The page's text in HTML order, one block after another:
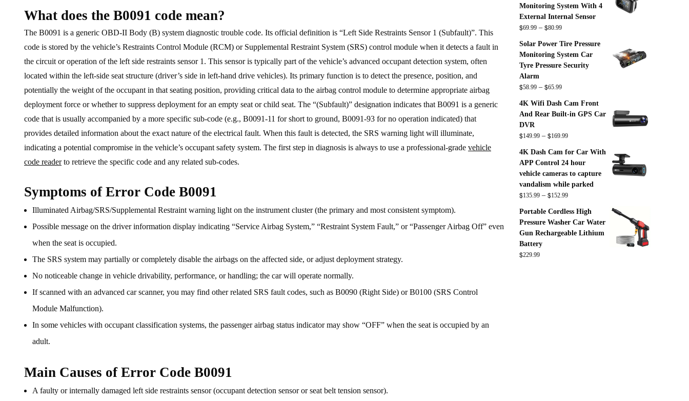
What does the B0091 code mean?
The B0091 is a generic OBD-II Body (B) system diagnostic trouble code. Its official definition is “Left Side Restraints Sensor 1 (Subfault)”. This
code is stored by the vehicle’s Restraints Control Module (RCM) or Supplemental Restraint System (SRS) control module when it detects a fault in
the circuit or operation of the left side restraints sensor 1. This sensor is typically part of the vehicle’s advanced occupant detection system, often
located within the left-side seat structure (driver’s side in left-hand drive vehicles). Its primary function is to detect the presence, position, and
potentially the weight of the occupant in that seating position, providing critical data to the airbag control module to determine appropriate airbag
deployment force or whether to suppress deployment for an empty seat or child seat. The “(Subfault)” designation indicates that B0091 is a generic
code that is usually accompanied by a more specific sub-code (e.g., B0091-11 for short to ground, B0091-93 for no operation indicated) that
provides detailed information about the exact nature of the electrical fault. When this fault is detected, the SRS warning light will illuminate,
indicating a potential compromise in the vehicle’s occupant safety system. The first step in diagnosis is always to use a professional-grade vehicle
code readerto retrieve the specific code and any related sub-codes.
Symptoms of Error Code B0091
Illuminated Airbag/SRS/Supplemental Restraint warning light on the instrument cluster (the primary and most consistent symptom).
Possible message on the driver information display indicating “Service Airbag System,” “Restraint System Fault,” or “Passenger Airbag Off” even
when the seat is occupied.
The SRS system may partially or completely disable the airbags on the affected side, or adjust deployment strategy.
No noticeable change in vehicle drivability, performance, or handling; the car will operate normally.
If scanned with an advanced car scanner, you may find other related SRS fault codes, such as B0090 (Right Side) or B0100 (SRS Control
Module Malfunction).
In some vehicles with occupant classification systems, the passenger airbag status indicator may show “OFF” when the seat is occupied by an
adult.
Main Causes of Error Code B0091
A faulty or internally damaged left side restraints sensor (occupant detection sensor or seat belt tension sensor).
Monitoring System With 4
External Internal Sensor
$69.99 – $80.99Price
$69.99
through
$80.99
Solar Power Tire Pressure
Monitoring System Car
Tyre Pressure Security
Alarm
$58.99 – $65.99Price
$58.99
through
4K Wifi Dash Cam Front
And Rear Built-in GPS Car
DVR
$149.99 – $169.99Price
$149.99
through
$169.99
4K Dash Cam for Car With
APP Control 24 hour
vehicle cameras to capture
vandalism while parked
$135.99 – $152.99Price
$135.99
through
$152.99
Portable Cordless High
Pressure Washer Car Water
Gun Rechargeable Lithium
Battery
$229.99